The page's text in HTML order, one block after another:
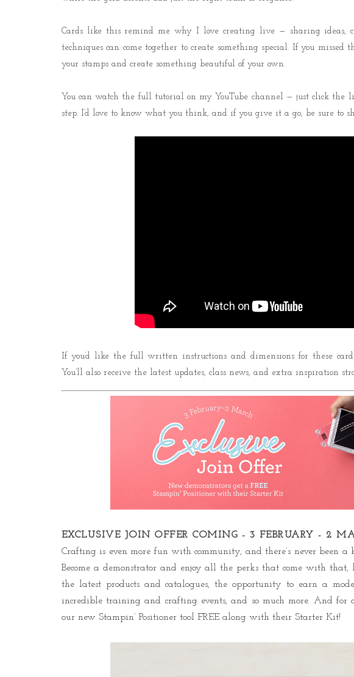
Cards like this remind me why I love creating live — sharing ideas,
techniques can come together to create something special. If you
your stamps and create something beautiful of your own.
You can watch the full tutorial on my YouTube channel — just click the
step. I’d love to know what you think, and if you give it a go, be sure to
If you’d like the full written instructions and dimensions for these
You’ll also receive the latest updates, class news, and extra inspiration
EXCLUSIVE JOIN OFFER COMING - 3 FEBRUARY - 2
Crafting is even more fun with community, and there’s never been
Become a demonstrator and enjoy all the perks that come with that,
the latest products and catalogues, the opportunity to earn a
incredible training and crafting events, and so much more. And
our new Stampin’ Positioner tool FREE along with their Starter Kit!